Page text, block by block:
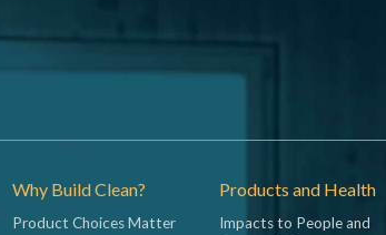
Why Build Clean?
Product Choices Matter
Products and Health
Impacts to People and